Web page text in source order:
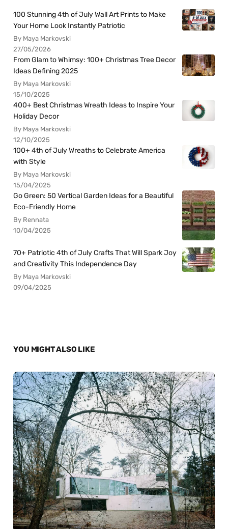
100 Stunning 4th of July Wall Art Prints to Make
Your Home Look Instantly Patriotic
By Maya Markovski
27/05/2026
From Glam to Whimsy: 100+ Christmas Tree Decor
Ideas Defining 2025
By Maya Markovski
15/10/2025
400+ Best Christmas Wreath Ideas to Inspire Your
Holiday Decor
By Maya Markovski
12/10/2025
100+ 4th of July Wreaths to Celebrate America
with Style
By Maya Markovski
15/04/2025
Go Green: 50 Vertical Garden Ideas for a Beautiful
Eco-Friendly Home
By Rennata
10/04/2025
70+ Patriotic 4th of July Crafts That Will Spark Joy
and Creativity This Independence Day
By Maya Markovski
09/04/2025
YOU MIGHT ALSO LIKE